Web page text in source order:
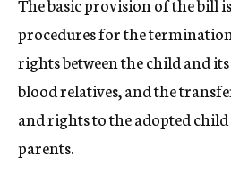
procedures for the
rights between the child and
blood relatives, and the
and rights to the adopted
parents.